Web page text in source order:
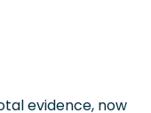
evidence, now